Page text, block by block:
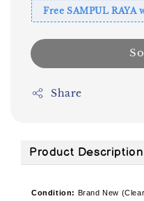
Free SAMPUL RAYA
Share
Product Description
Condition: Brand New